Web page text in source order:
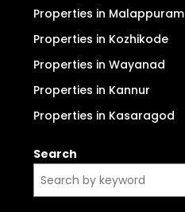
Properties in Malappuram
Properties in Kozhikode
Properties in Wayanad
Properties in Kannur
Properties in Kasaragod
Search